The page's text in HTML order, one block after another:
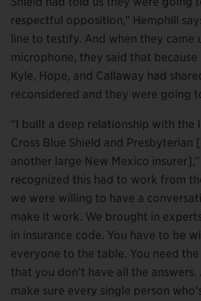
respectful opposition,” Hemphill
line to testify. And when they came
microphone, they said that
Kyle, Hope, and Callaway had
reconsidered and they were going
“I built a deep relationship with the
Cross Blue Shield and Presbyterian
another large New Mexico insurer],”
recognized this had to work from
we were willing to have a
make it work. We brought in
in insurance code. You have to be
everyone to the table. You need
that you don’t have all the
make sure every single person